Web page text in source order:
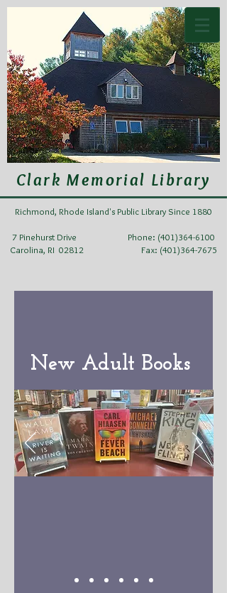
Clark Memorial Library
Richmond, Rhode Island's Public Library Since 1880
7 Pinehurst Drive Phone: (401)364-6100
Carolina, RI 02812 Fax: (401)364-7675
New Adult Books